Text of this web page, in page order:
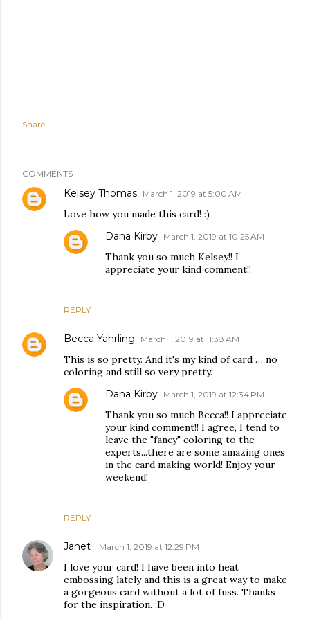
Share
COMMENTS
Kelsey Thomas March 1, 2019 at 5:00 AM
Love how you made this card! :)
REPLY
Dana Kirby March 1, 2019 at 10:25 AM
Thank you so much Kelsey!! I
appreciate your kind comment!!
Becca Yahrling March 1, 2019 at 11:38 AM
This is so pretty. And it's my kind of card … no
coloring and still so very pretty.
REPLY
Dana Kirby March 1, 2019 at 12:34 PM
Thank you so much Becca!! I appreciate
your kind comment!! I agree, I tend to
leave the "fancy" coloring to the
experts...there are some amazing ones
in the card making world! Enjoy your
weekend!
Janet March 1, 2019 at 12:29 PM
I love your card! I have been into heat
embossing lately and this is a great way to make
a gorgeous card without a lot of fuss. Thanks
for the inspiration. :D